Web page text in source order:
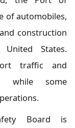
of automobiles,
construction
States.
traffic and
while some
Board is